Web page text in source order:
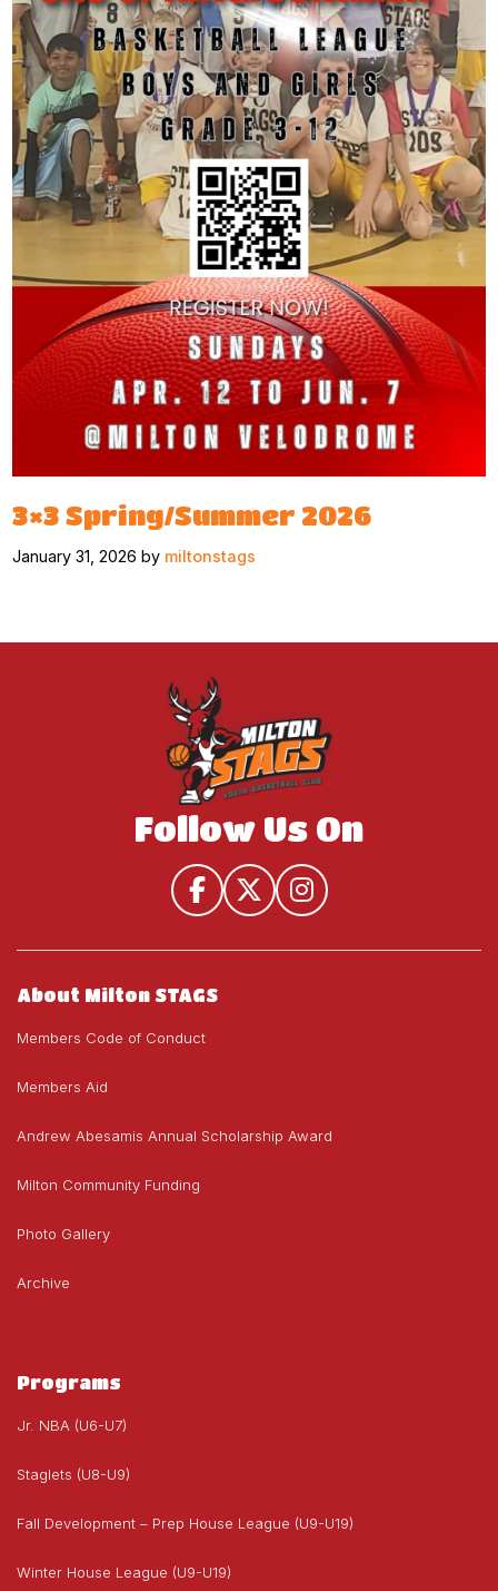
3×3 Spring/Summer 2026
January 31, 2026 by miltonstags
Follow Us On
About Milton STAGS
Members Code of Conduct
Members Aid
Andrew Abesamis Annual Scholarship Award
Milton Community Funding
Photo Gallery
Archive
Programs
Jr. NBA (U6-U7)
Staglets (U8-U9)
Fall Development – Prep House League (U9-U19)
Winter House League (U9-U19)